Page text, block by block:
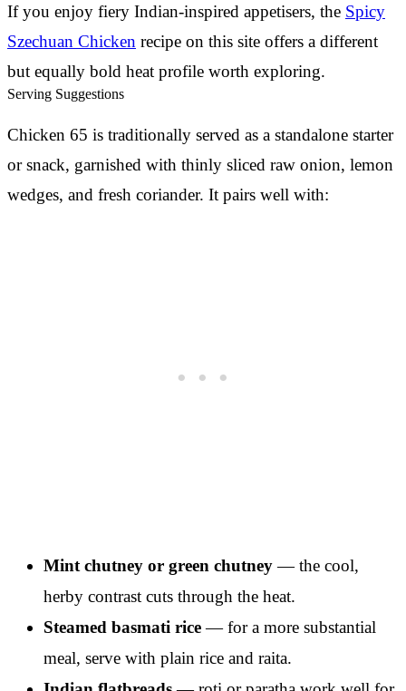
If you enjoy fiery Indian-inspired appetisers, the Spicy
Szechuan Chicken recipe on this site offers a different
but equally bold heat profile worth exploring.
Serving Suggestions
Chicken 65 is traditionally served as a standalone starter
or snack, garnished with thinly sliced raw onion, lemon
wedges, and fresh coriander. It pairs well with:
Mint chutney or green chutney— the cool,
herby contrast cuts through the heat.
Steamed basmati rice— for a more substantial
meal, serve with plain rice and raita.